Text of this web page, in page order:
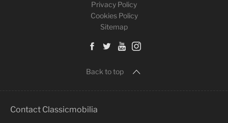
Privacy Policy
Cookies Policy
Sitemap
Back to top
Contact Classicmobilia